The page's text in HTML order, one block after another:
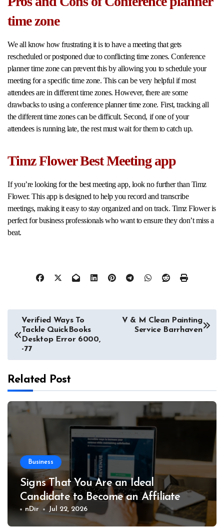
time zone
We all know how frustrating it is to have a meeting that gets
rescheduled or postponed due to conflicting time zones. Conference
planner time zone can prevent this by allowing you to schedule your
meeting for a specific time zone. This can be very helpful if most
attendees are in different time zones. However, there are some
drawbacks to using a conference planner time zone. First, tracking all
the different time zones can be difficult. Second, if one of your
attendees is running late, the rest must wait for them to catch up.
Timz Flower Best Meeting app
If you’re looking for the best meeting app, look no further than Timz
Flower. This app is designed to help you record and transcribe
meetings, making it easy to stay organized and on track. Timz Flower is
perfect for business professionals who want to ensure they don’t miss a
beat.
Post
navigation
Verified Ways To
Tackle QuickBooks
Desktop Error 6000,
-77
V & M Clean Painting
Service Barrhaven
Related Post
Business
Signs That You Are an Ideal
Candidate to Become an Affiliate
nDir Jul 22, 2026